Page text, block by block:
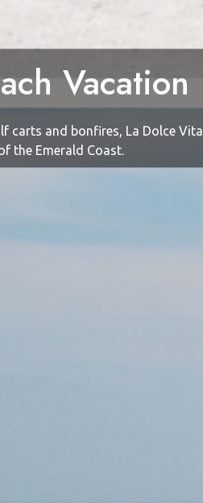
Vacation
carts and bonfires, La Dolce Vita
the Emerald Coast.